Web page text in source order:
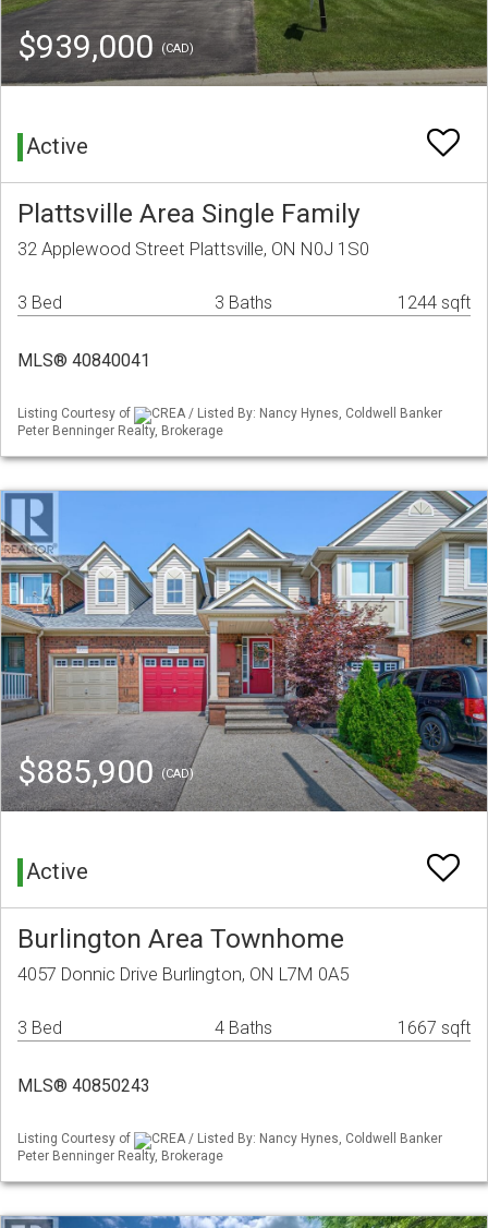
$939,000 (CAD)
Active
Plattsville Area Single Family
32 Applewood Street Plattsville, ON N0J 1S0
3 Bed 3 Baths 1244 sqft
MLS® 40840041
Listing Courtesy of
CREA / Listed By: Nancy Hynes, Coldwell Banker
Peter Benninger Realty, Brokerage
$885,900 (CAD)
Active
Burlington Area Townhome
4057 Donnic Drive Burlington, ON L7M 0A5
3 Bed 4 Baths 1667 sqft
MLS® 40850243
Listing Courtesy of
CREA / Listed By: Nancy Hynes, Coldwell Banker
Peter Benninger Realty, Brokerage